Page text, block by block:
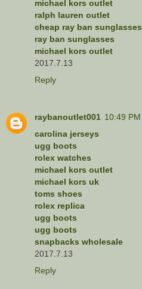
michael kors outlet
ralph lauren outlet
cheap ray ban sunglasses
ray ban sunglasses
michael kors outlet
2017.7.13
Reply
raybanoutlet001 10:49 PM
carolina jerseys
ugg boots
rolex watches
michael kors outlet
michael kors uk
toms shoes
rolex replica
ugg boots
ugg boots
snapbacks wholesale
2017.7.13
Reply